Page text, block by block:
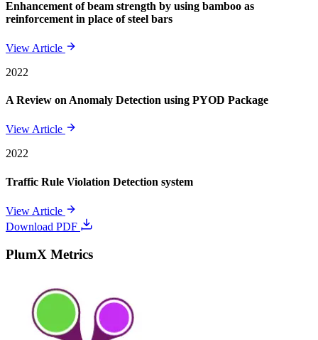
Enhancement of beam strength by using bamboo as
reinforcement in place of steel bars
View Article
2022
A Review on Anomaly Detection using PYOD Package
View Article
2022
Traffic Rule Violation Detection system
View Article
Download PDF
PlumX Metrics